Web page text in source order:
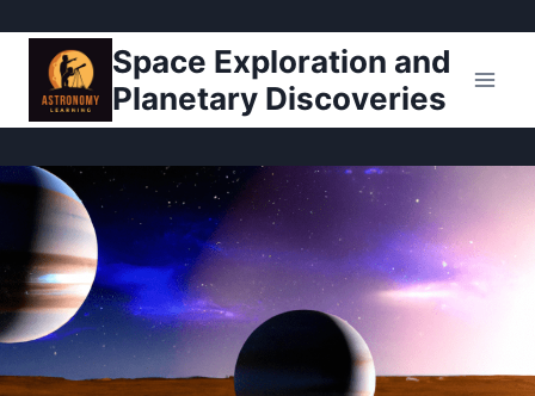
Space Exploration and
Planetary Discoveries